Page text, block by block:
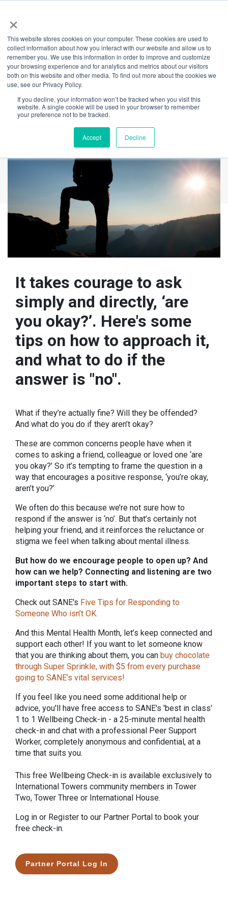
×
This website stores cookies on your computer. These cookies are used to
collect information about how you interact with our website and allow us to
remember you. We use this information in order to improve and customize
your browsing experience and for analytics and metrics about our visitors
both on this website and other media. To find out more about the cookies we
use, see our Privacy Policy.
If you decline, your information won’t be tracked when you visit this
website. A single cookie will be used in your browser to remember
your preference not to be tracked.
Accept Decline
Back
5 Tips For When You
Hear "I'm not OK"
It takes courage to ask
simply and directly, ‘are
you okay?’. Here's some
tips on how to approach it,
and what to do if the
answer is "no".
What if they’re actually fine? Will they be offended?
And what do you do if they aren’t okay?
These are common concerns people have when it
comes to asking a friend, colleague or loved one ‘are
you okay?’ So it’s tempting to frame the question in a
way that encourages a positive response, ‘you’re okay,
aren’t you?’
We often do this because we’re not sure how to
respond if the answer is ‘no’. But that’s certainly not
helping your friend, and it reinforces the reluctance or
stigma we feel when talking about mental illness.
But how do we encourage people to open up? And
how can we help? Connecting and listening are two
important steps to start with.
Check out SANE's Five Tips for Responding to
Someone Who isn’t OK.
And this Mental Health Month, let’s keep connected and
support each other! If you want to let someone know
that you are thinking about them, you can buy chocolate
through Super Sprinkle, with $5 from every purchase
going to SANE’s vital services!
If you feel like you need some additional help or
advice, you'll have free access to SANE's 'best in class'
1 to 1 Wellbeing Check-in - a 25-minute mental health
check-in and chat with a professional Peer Support
Worker, completely anonymous and confidential, at a
time that suits you.
This free Wellbeing Check-in is available exclusively to
International Towers community members in Tower
Two, Tower Three or International House.
Log in or Register to our Partner Portal to book your
free check-in.
Partner Portal Log In